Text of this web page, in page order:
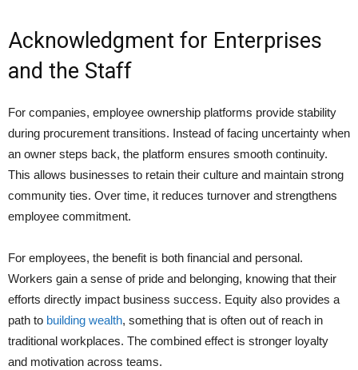
Acknowledgment for Enterprises
and the Staff
For companies, employee ownership platforms provide stability
during procurement transitions. Instead of facing uncertainty when
an owner steps back, the platform ensures smooth continuity.
This allows businesses to retain their culture and maintain strong
community ties. Over time, it reduces turnover and strengthens
employee commitment.
For employees, the benefit is both financial and personal.
Workers gain a sense of pride and belonging, knowing that their
efforts directly impact business success. Equity also provides a
path to building wealth, something that is often out of reach in
traditional workplaces. The combined effect is stronger loyalty
and motivation across teams.